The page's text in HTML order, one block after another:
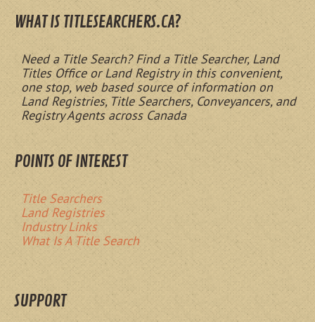
WHAT IS TITLESEARCHERS.CA?
Need a Title Search? Find a Title Searcher, Land
Titles Office or Land Registry in this convenient,
one stop, web based source of information on
Land Registries, Title Searchers, Conveyancers, and
Registry Agents across Canada
POINTS OF INTEREST
Title Searchers
Land Registries
Industry Links
What Is A Title Search
SUPPORT